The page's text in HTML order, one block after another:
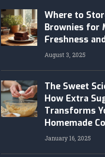
Where to
Brownies for
Freshness
August 3, 2025
The Sweet
How Extra
Transforms
Homemade
January 16, 2025